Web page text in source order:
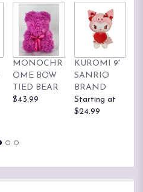
MONOCHR
OME BOW
TIED BEAR
$43.99
KUROMI 9'
SANRIO
BRAND
Starting at
$24.99